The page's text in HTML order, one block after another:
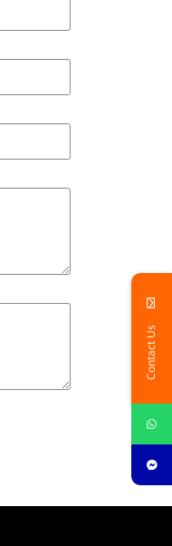
Contact Us